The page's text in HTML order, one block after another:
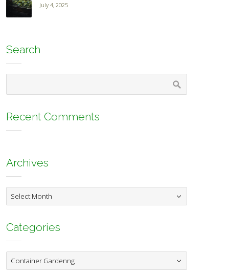
July 4, 2025
Search
Recent Comments
Archives
Archives
Categories
Categories